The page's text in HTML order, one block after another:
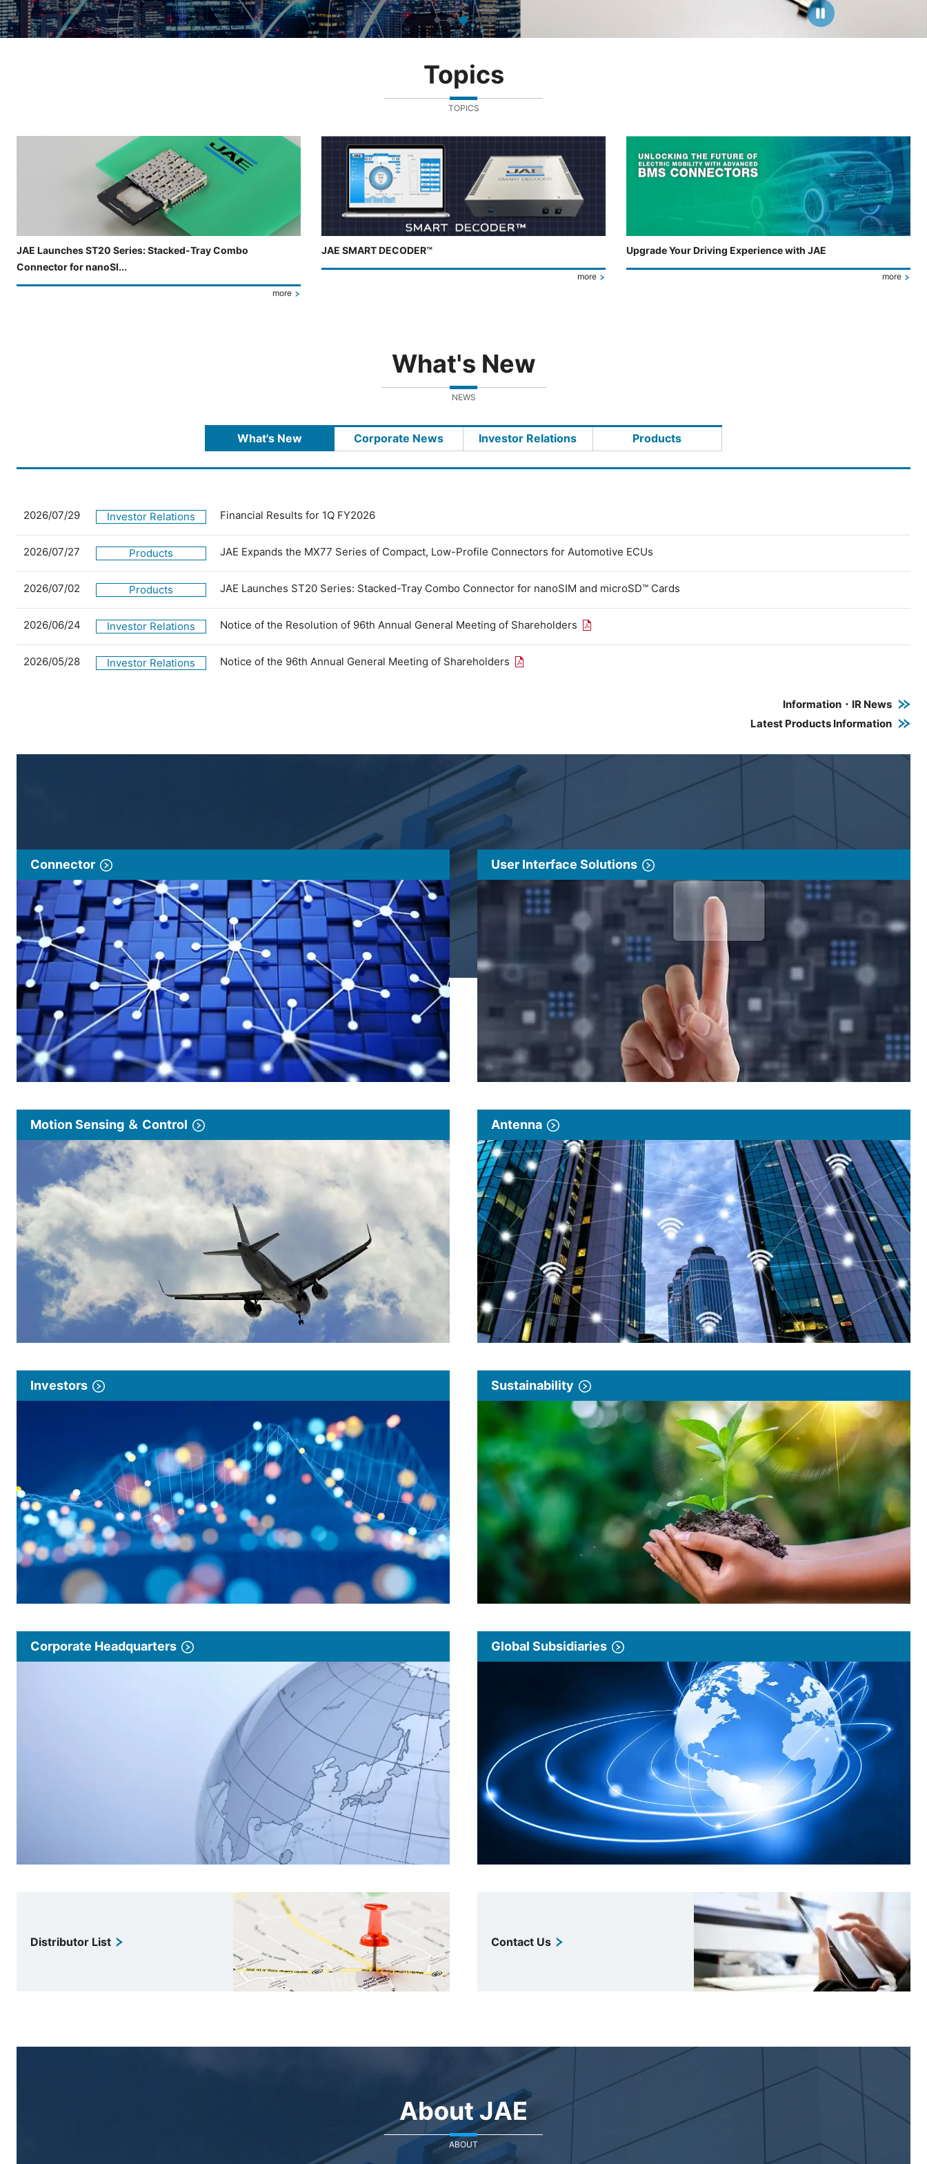
Topics
TOPICS
JAE Launches ST20 Series: Stacked-Tray Combo
Connector for nanoSI...
more
JAE SMART DECODER™
more
Upgrade Your Driving Experience with JAE
more
What's New
NEWS
What's New Corporate News Investor Relations Products
2026/07/29 Investor Relations Financial Results for 1Q FY2026
2026/07/27 Products JAE Expands the MX77 Series of Compact, Low-Profile Connectors for Automotive ECUs
2026/07/02 Products JAE Launches ST20 Series: Stacked-Tray Combo Connector for nanoSIM and microSD™ Cards
2026/06/24 Investor Relations Notice of the Resolution of 96th Annual General Meeting of Shareholders Open the PDF link in a new window
2026/05/28 Investor Relations Notice of the 96th Annual General Meeting of Shareholders Open the PDF link in a new window
Information・IR News
Latest Products Information
Connector User Interface Solutions
Motion Sensing ＆ Control Antenna
Investors Sustainability
Corporate Headquarters Global Subsidiaries
Distributor List Contact Us
About JAE
ABOUT